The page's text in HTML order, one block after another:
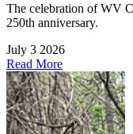
The celebration of WV
250th anniversary.
July 3 2026
Read More